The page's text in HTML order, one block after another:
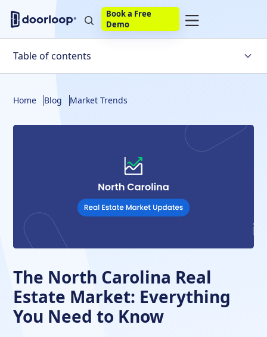
Book a Free
Demo
Table of contents
Market
What Is the Likelihood of the North Carolina Housing
North Carolina Housing Market Statistics
Housing Market Predictions for the US In General
North Carolina Housing Market Predictions
FAQs
The North Carolina Real
Estate Market: Everything
You Need to Know
Home Blog Market Trends